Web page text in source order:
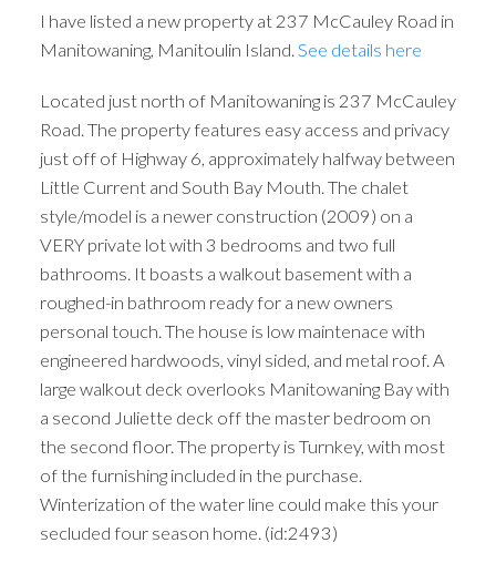
I have listed a new property at 237 McCauley Road in
Manitowaning, Manitoulin Island. See details here
Located just north of Manitowaning is 237 McCauley
Road. The property features easy access and privacy
just off of Highway 6, approximately halfway between
Little Current and South Bay Mouth. The chalet
style/model is a newer construction (2009) on a
VERY private lot with 3 bedrooms and two full
bathrooms. It boasts a walkout basement with a
roughed-in bathroom ready for a new owners
personal touch. The house is low maintenace with
engineered hardwoods, vinyl sided, and metal roof. A
large walkout deck overlooks Manitowaning Bay with
a second Juliette deck off the master bedroom on
the second floor. The property is Turnkey, with most
of the furnishing included in the purchase.
Winterization of the water line could make this your
secluded four season home. (id:2493)